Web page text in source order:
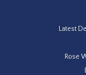
Latest
Rose